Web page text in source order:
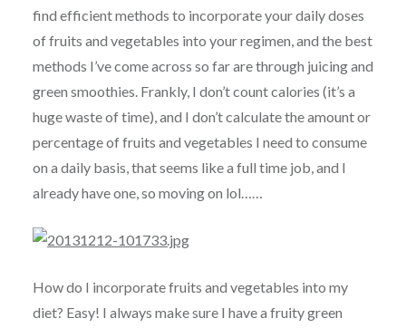
find efficient methods to incorporate your daily doses
of fruits and vegetables into your regimen, and the best
methods I’ve come across so far are through juicing and
green smoothies. Frankly, I don’t count calories (it’s a
huge waste of time), and I don’t calculate the amount or
percentage of fruits and vegetables I need to consume
on a daily basis, that seems like a full time job, and I
already have one, so moving on lol……
How do I incorporate fruits and vegetables into my
diet? Easy! I always make sure I have a fruity green